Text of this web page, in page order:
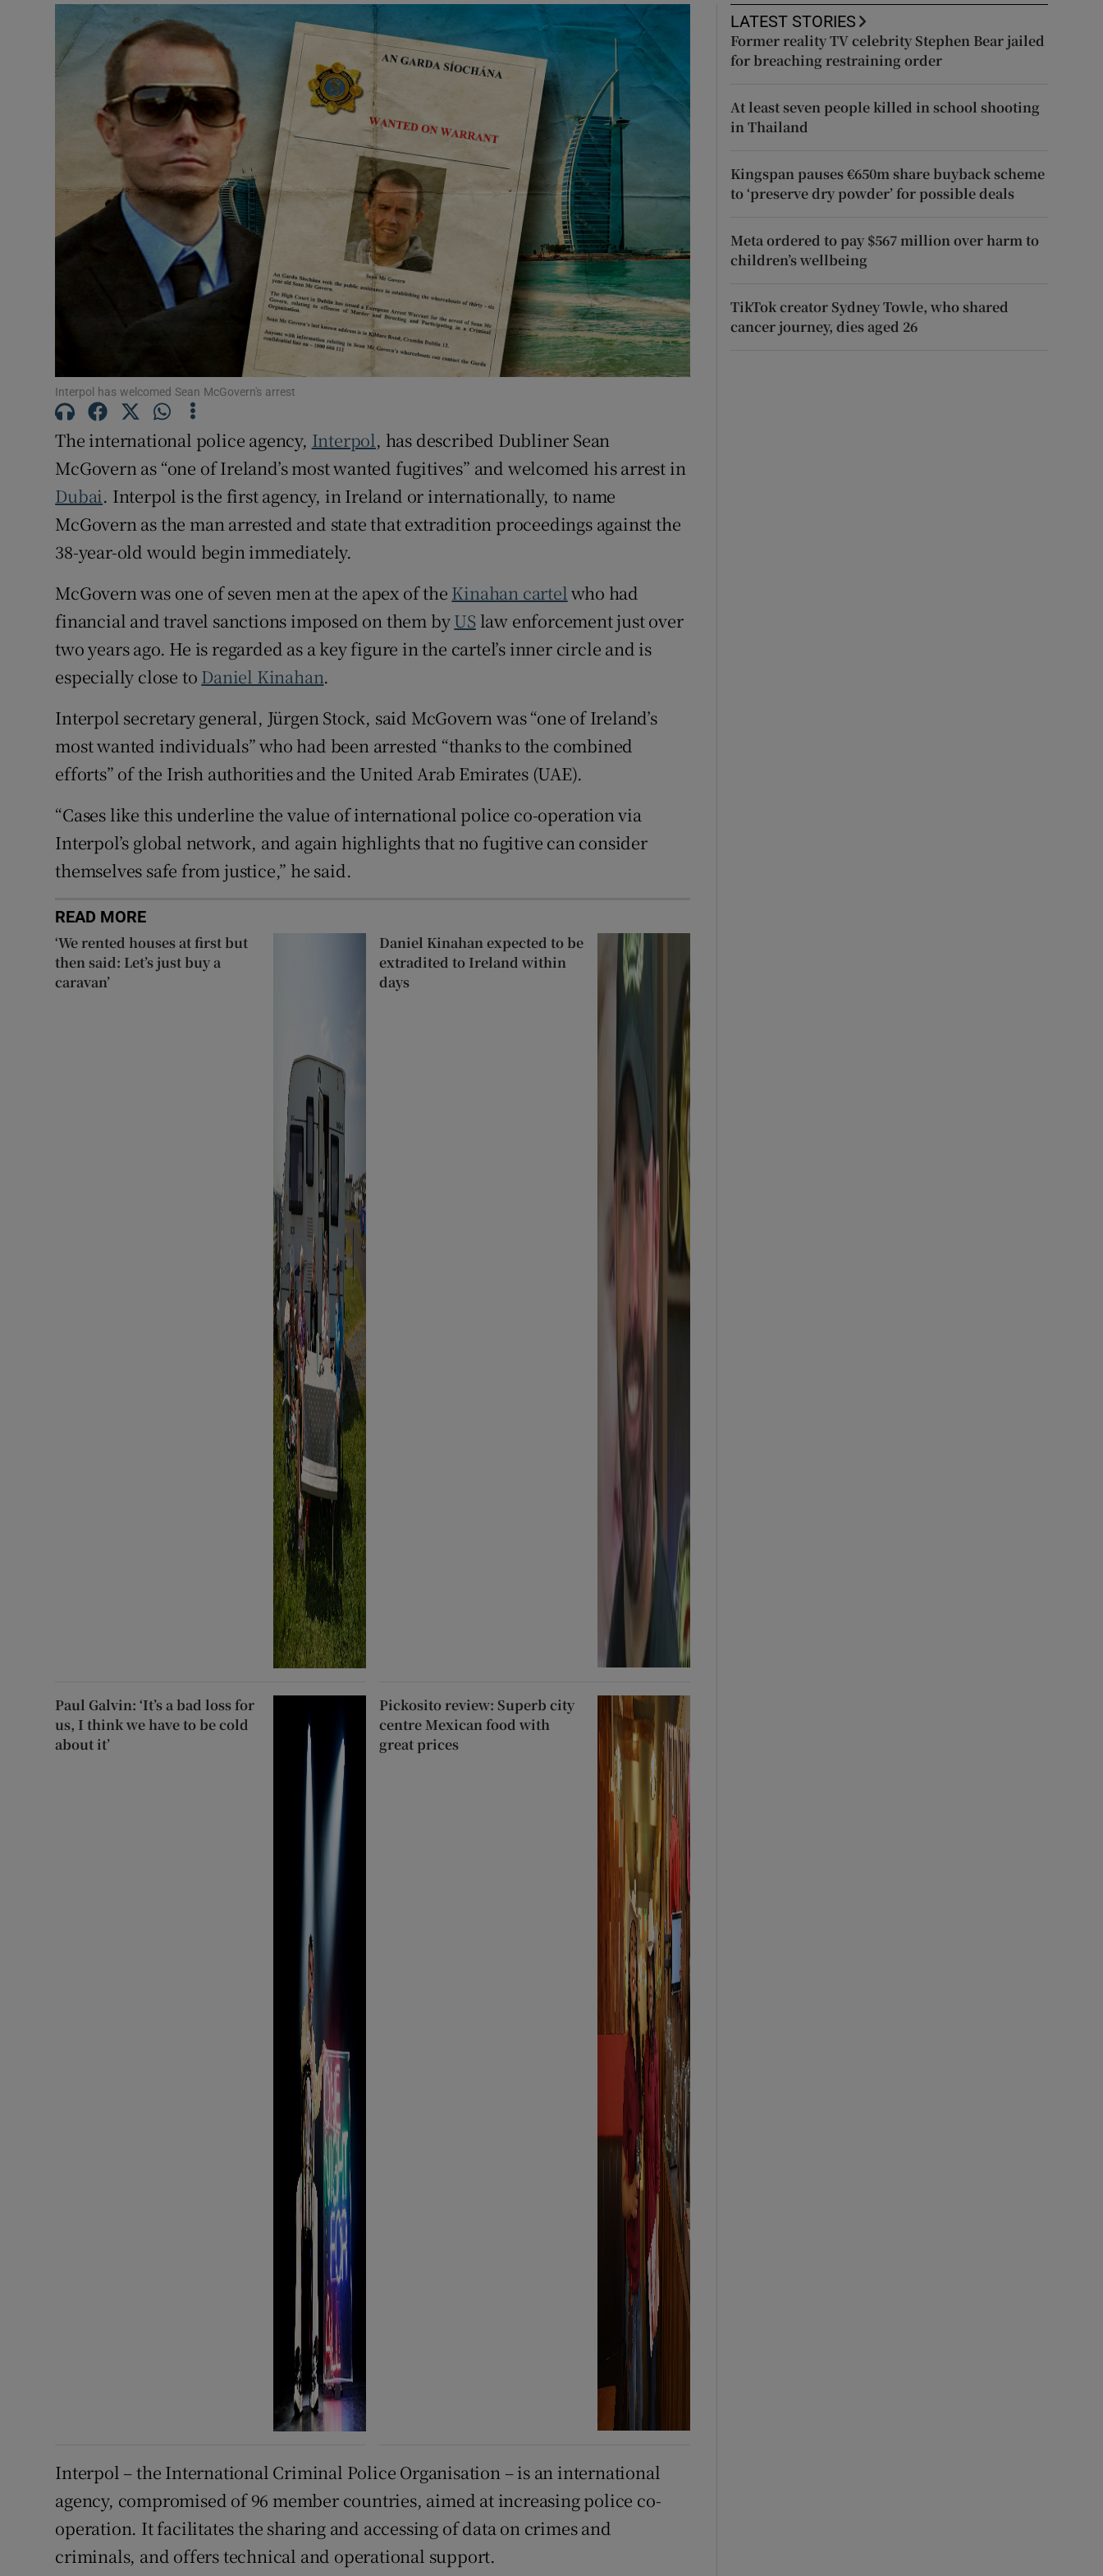
Video
Photography
Gaeilge
Show Gaeilge sub sections
History
Show History sub sections
Student Hub
Offbeat
Family NoticesOpens in new window
Sponsored
Show Sponsored sub sections
Subscriber Rewards
Weather Forecast
Interpol has welcomed Sean McGovern's arrest
The international police agency, Interpol, has described Dubliner Sean
McGovern as “one of Ireland’s most wanted fugitives” and welcomed his arrest in
Dubai. Interpol is the first agency, in Ireland or internationally, to name
McGovern as the man arrested and state that extradition proceedings against the
38-year-old would begin immediately.
McGovern was one of seven men at the apex of the Kinahan cartelwho had
financial and travel sanctions imposed on them byUSlaw enforcement just over
two years ago. He is regarded as a key figure in the cartel’s inner circle and is
especially close to Daniel Kinahan.
Interpol secretary general, Jürgen Stock, said McGovern was “one of Ireland’s
most wanted individuals” who had been arrested “thanks to the combined
efforts” of the Irish authorities and the United Arab Emirates (UAE).
“Cases like this underline the value of international police co-operation via
Interpol’s global network, and again highlights that no fugitive can consider
themselves safe from justice,” he said.
READ MORE
‘We rented houses at first but
then said: Let’s just buy a
caravan’
Daniel Kinahan expected to be
extradited to Ireland within
days
Paul Galvin: ‘It’s a bad loss for
us, I think we have to be cold
about it’
Pickosito review: Superb city
centre Mexican food with
great prices
Interpol – the International Criminal Police Organisation – is an international
agency, compromised of 96 member countries, aimed at increasing police co-
operation. It facilitates the sharing and accessing of data on crimes and
criminals, and offers technical and operational support.
LATEST STORIES
Former reality TV celebrity Stephen Bear jailed
for breaching restraining order
At least seven people killed in school shooting
in Thailand
Kingspan pauses €650m share buyback scheme
to ‘preserve dry powder’ for possible deals
Meta ordered to pay $567 million over harm to
children’s wellbeing
TikTok creator Sydney Towle, who shared
cancer journey, dies aged 26